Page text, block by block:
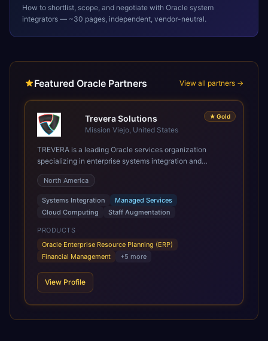
How to shortlist, scope, and negotiate with Oracle system
integrators — ~30 pages, independent, vendor-neutral.
Featured Oracle Partners View all partners →
★ Gold
Trevera Solutions
Mission Viejo, United States
TREVERA is a leading Oracle services organization
specializing in enterprise systems integration and
architecture, managed services, and cloud computing.
Grow and Scale your Modern Oracle Applications Oracle
Fusion Cloud Applications are a comprehensive suite of
Software as a Service (SaaS) solutions designed to
integrate and manage core business functions. Unlike
legacy / older on-premises systems, these are built on a
modern, unified cloud architecture that allows for
infrastructural scale, rapid standardization of business
requirements, and accelerated adoption of ERP
technologies. For organizations leveraging the power and
scale of Oracle Fusion, Trevera’s leading methodologies
releases ROI over the short and long terms. Trevera
North America
Systems Integration
Managed Services
Cloud Computing
Staff Augmentation
PRODUCTS
Oracle Enterprise Resource Planning (ERP)
Financial Management
+5 more
View Profile